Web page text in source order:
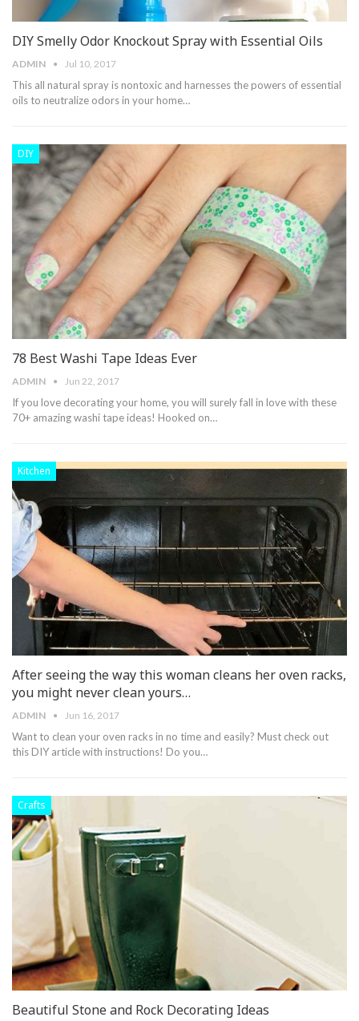
DIY Smelly Odor Knockout Spray with Essential Oils
ADMIN Jul 10, 2017
This all natural spray is nontoxic and harnesses the powers of essential
oils to neutralize odors in your home…
DIY
78 Best Washi Tape Ideas Ever
ADMIN Jun 22, 2017
If you love decorating your home, you will surely fall in love with these
70+ amazing washi tape ideas! Hooked on…
Kitchen
After seeing the way this woman cleans her oven racks,
you might never clean yours…
ADMIN Jun 16, 2017
Want to clean your oven racks in no time and easily? Must check out
this DIY article with instructions! Do you…
Crafts
Beautiful Stone and Rock Decorating Ideas